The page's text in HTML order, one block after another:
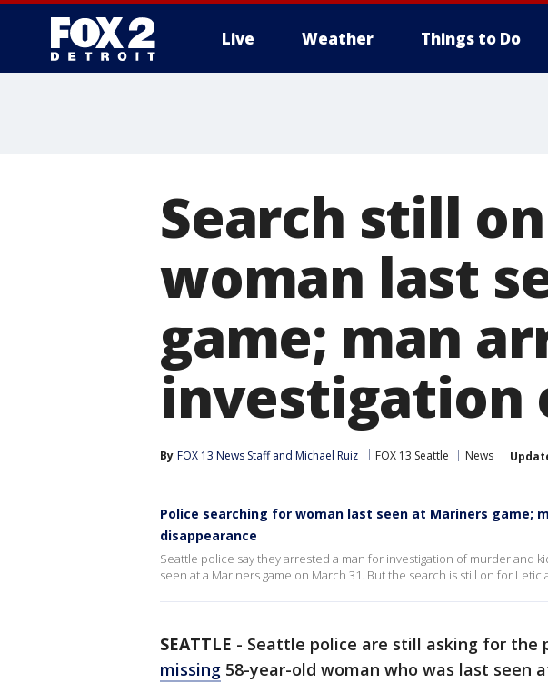
Live Weather Things to Do
Search still
woman last
game; man
investigation
By FOX 13 News Staff and Michael Ruiz FOX 13 Seattle News
Police searching for woman last seen at Mariners game;
disappearance
Seattle police say they arrested a man for investigation of murder and
seen at a Mariners game on March 31. But the search is still on for
SEATTLE - Seattle police are still asking for the
missing 58-year-old woman who was last seen